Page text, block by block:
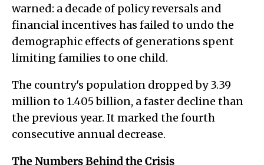
warned: a decade of policy reversals and
financial incentives has failed to undo the
demographic effects of generations spent
limiting families to one child.
The country's population dropped by 3.39
million to 1.405 billion, a faster decline than
the previous year. It marked the fourth
consecutive annual decrease.
The Numbers Behind the Crisis